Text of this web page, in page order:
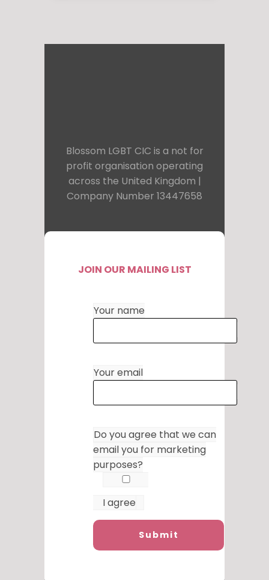
Blossom LGBT CIC is a not for
profit organisation operating
across the United Kingdom |
Company Number 13447658
JOIN OUR MAILING LIST
Your name
Your email
Do you agree that we can
email you for marketing
purposes?
I agree